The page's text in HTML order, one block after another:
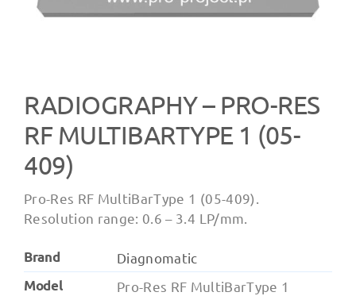
RADIOGRAPHY – PRO-RES
RF MULTIBARTYPE 1 (05-
409)
Pro-Res RF MultiBarType 1 (05-409).
Resolution range: 0.6 – 3.4 LP/mm.
Brand
Diagnomatic
Model
Pro-Res RF MultiBarType 1